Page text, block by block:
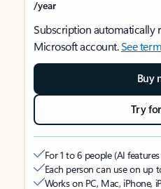
/year
Subscription automatically
Microsoft account.See
Buy
Try
For 1 to 6 people (AI
Each person can use on up
Works on PC, Mac, iPhone,